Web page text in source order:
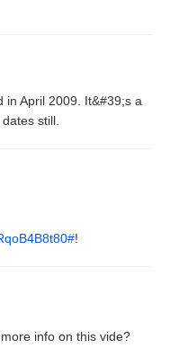
in April 2009. It&#39;s a
still.
!
info on this vide?